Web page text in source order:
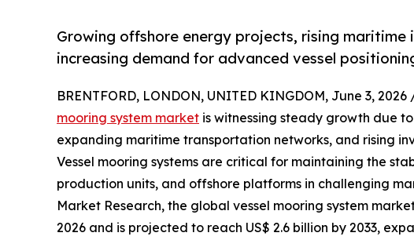
Growing offshore energy projects, rising
increasing demand for advanced vessel
BRENTFORD, LONDON, UNITED KINGDOM, June 3, 2026
mooring system market is witnessing steady growth due
expanding maritime transportation networks, and rising
Vessel mooring systems are critical for maintaining the
production units, and offshore platforms in challenging
Market Research, the global vessel mooring system
2026 and is projected to reach US$ 2.6 billion by 2033,